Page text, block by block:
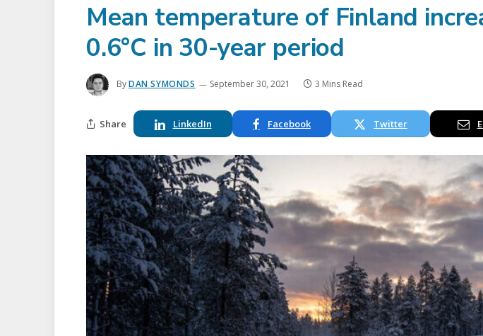
Mean temperature of Finland
0.6°C in 30-year period
ByDAN SYMONDS September 30, 2021 3 Mins Read
Share LinkedIn Facebook Twitter